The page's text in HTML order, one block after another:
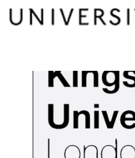
View
Kingston